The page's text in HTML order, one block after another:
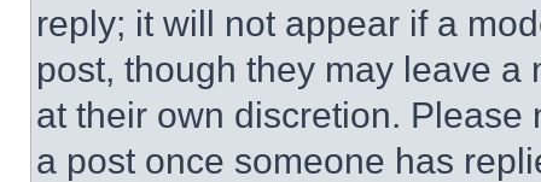
reply; it will not appear if a
post, though they may leave a
at their own discretion.
a post once someone has